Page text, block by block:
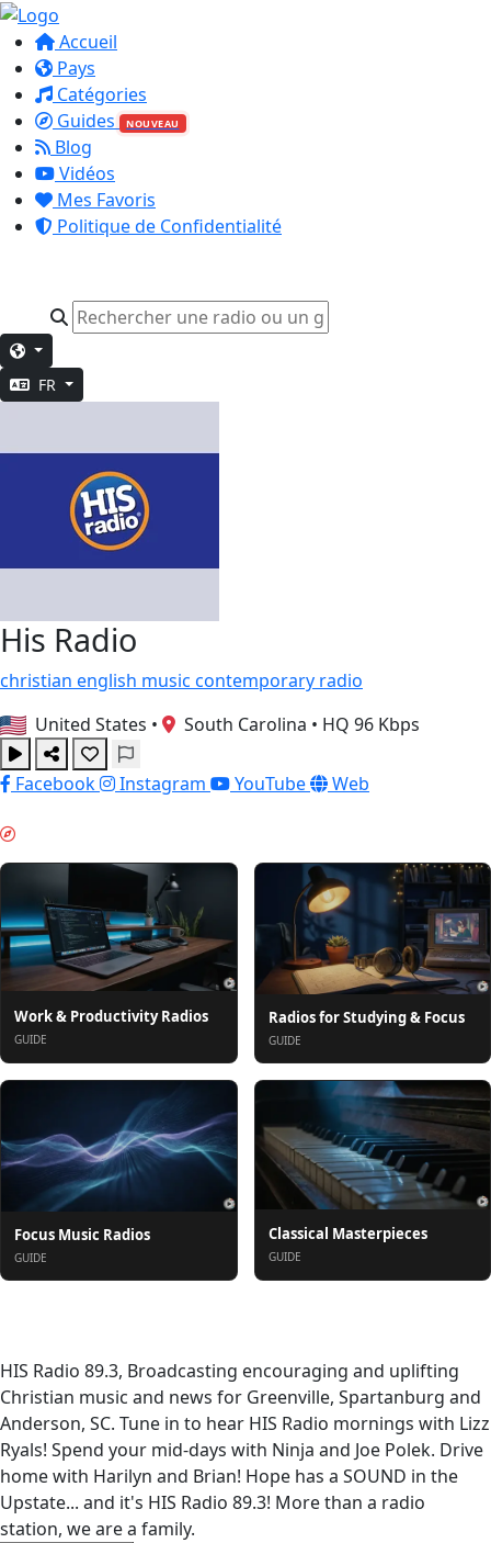
Accueil
Pays
Catégories
Guides
NOUVEAU
Blog
Vidéos
Mes Favoris
Politique de Confidentialité
FR
His Radio
christian english music contemporary radio
United States • South Carolina • HQ 96 Kbps
Facebook Instagram YouTube Web
Work & Productivity Radios
GUIDE
Radios for Studying & Focus
GUIDE
Focus Music Radios
GUIDE
Classical Masterpieces
GUIDE
HIS Radio 89.3, Broadcasting encouraging and uplifting
Christian music and news for Greenville, Spartanburg and
Anderson, SC. Tune in to hear HIS Radio mornings with Lizz
Ryals! Spend your mid-days with Ninja and Joe Polek. Drive
home with Harilyn and Brian! Hope has a SOUND in the
Upstate... and it's HIS Radio 89.3! More than a radio
station, we are a family.